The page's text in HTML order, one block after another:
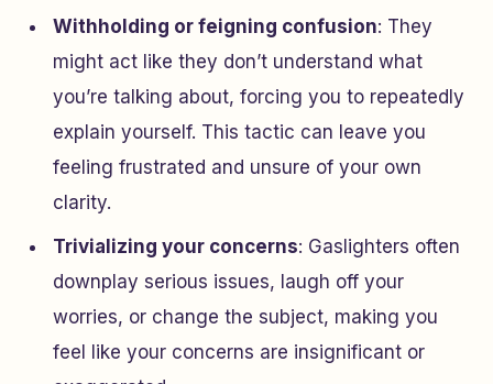
Withholding or feigning confusion: They
might act like they don’t understand what
you’re talking about, forcing you to repeatedly
explain yourself. This tactic can leave you
feeling frustrated and unsure of your own
clarity.
Trivializing your concerns: Gaslighters often
downplay serious issues, laugh off your
worries, or change the subject, making you
feel like your concerns are insignificant or